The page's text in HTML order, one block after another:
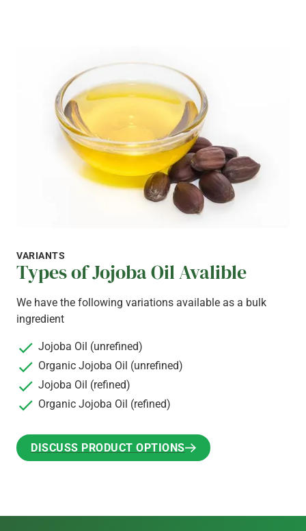
VARIANTS
Types of Jojoba Oil Avalible
We have the following variations available as a bulk
ingredient
Jojoba Oil (unrefined)
Organic Jojoba Oil (unrefined)
Jojoba Oil (refined)
Organic Jojoba Oil (refined)
DISCUSS PRODUCT OPTIONS